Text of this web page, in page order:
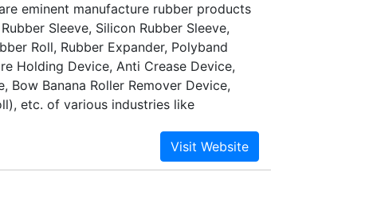
eminent manufacture rubber products
Sleeve, Silicon Rubber Sleeve,
Roll, Rubber Expander, Polyband
Holding Device, Anti Crease Device,
Bow Banana Roller Remover Device,
etc. of various industries like
Steel, Rolling Mills, Cement, Leather,
Textile Process & Cloth Industries